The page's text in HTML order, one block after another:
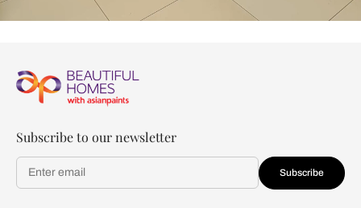
Subscribe to our newsletter
Subscribe